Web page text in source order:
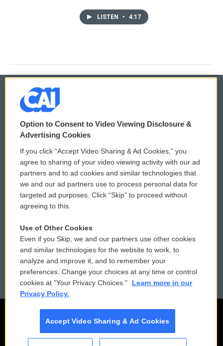
LISTEN • 4:17
© 2026
Privacy and Terms
Comments Policy
Donor Privacy Policy
Contact Us
Reports and Filings
Employment
WCAI eNews Sign Up
Submit a PSA
Vehicle Donation
Public File Assistance
FCC Public Files
Option to Consent to Video Viewing Disclosure &
Advertising Cookies
If you click “Accept Video Sharing & Ad Cookies,” you
agree to sharing of your video viewing activity with our ad
partners and to ad cookies and similar technologies that
we and our ad partners use to process personal data for
targeted ad purposes. Click “Skip” to proceed without
agreeing to this.
Use of Other Cookies
Even if you Skip, we and our partners use other cookies
and similar technologies for the website to work, to
analyze and improve it, and to remember your
preferences. Change your choices at any time or control
cookies at "Your Privacy Choices."
Learn more in our
Privacy Policy.
Accept Video Sharing & Ad Cookies